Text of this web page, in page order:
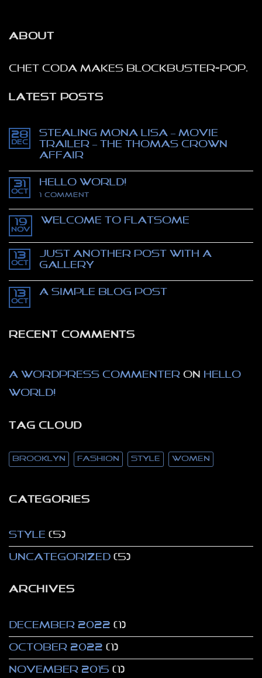
ABOUT
Chet Coda makes blockbuster-pop.
LATEST POSTS
28
Dec
Stealing Mona Lisa – movie
trailer – The Thomas Crown
affair
on
Mona
movie
The
Thomas
Crown
affair
31
Oct
Hello world!
1 Commenton
world!
19
Nov
Welcome to Flatsome
Comments
Welcome
to
13
Oct
Just another post with A
Gallery
on
A
Gallery
13
Oct
A Simple Blog Post
Simple
RECENT COMMENTS
A WordPress Commenter on Hello
world!
TAG CLOUD
brooklyn fashion style women
CATEGORIES
Style (5)
Uncategorized (5)
ARCHIVES
December 2022 (1)
October 2022 (1)
November 2015 (1)